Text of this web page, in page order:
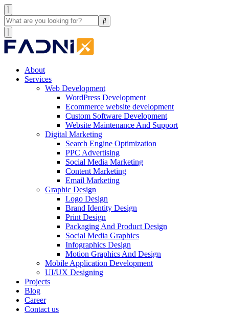
About
Services
Web Development
WordPress Development
Ecommerce website development
Custom Software Development
Website Maintenance And Support
Digital Marketing
Search Engine Optimization
PPC Advertising
Social Media Marketing
Content Marketing
Email Marketing
Graphic Design
Logo Design
Brand Identity Design
Print Design
Packaging And Product Design
Social Media Graphics
Infographics Design
Motion Graphics And Design
Mobile Application Development
UI/UX Designing
Projects
Blog
Career
Contact us